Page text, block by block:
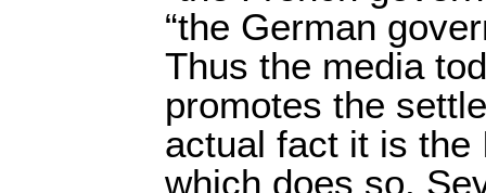
“the German
Thus the media
promotes the
actual fact it is the
which does so.